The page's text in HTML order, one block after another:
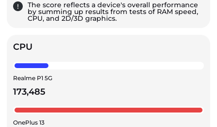
The score reflects a device's overall performance
by summing up results from tests of RAM speed,
CPU, and 2D/3D graphics.
CPU
Realme P1 5G
173,485
OnePlus 13